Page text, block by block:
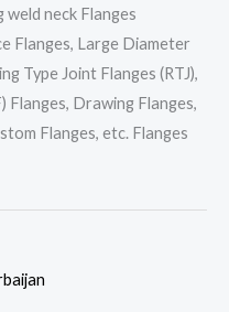
weld neck Flanges
Flanges, Large Diameter
Type Joint Flanges (RTJ),
Flanges, Drawing Flanges,
Flanges, etc. Flanges